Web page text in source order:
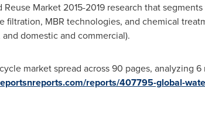
Market 2015-2019 research that
MBR technologies, and chemical
domestic and commercial).
market spread across 90 pages, analyzing
reports/407795-global-